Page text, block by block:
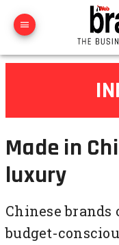
Made in
luxury
Chinese
budget-